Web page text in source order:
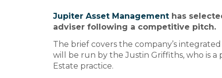
Jupiter Asset Management has
adviser following a competitive pitch.
The brief covers the company’s
will be run by the Justin Griffiths, who is a
Estate practice.